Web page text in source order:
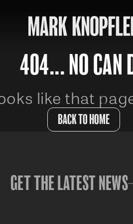
404... NO CAN
like that
BACK TO HOME
GET THE LATEST NEWS